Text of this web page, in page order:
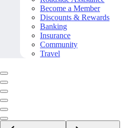
Become a Member
Discounts & Rewards
Banking
Insurance
Community
Travel